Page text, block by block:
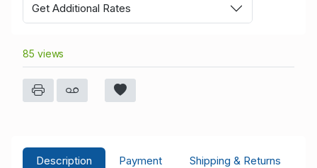
Get Additional Rates
85 views
Description Payment
Shipping & Returns